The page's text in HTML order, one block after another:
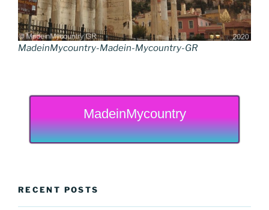
MadeinMycountry-Madein-Mycountry-GR
MadeinMycountry
RECENT POSTS